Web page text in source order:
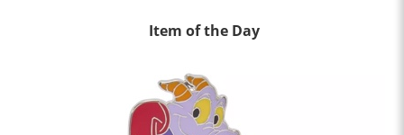
Item of the Day